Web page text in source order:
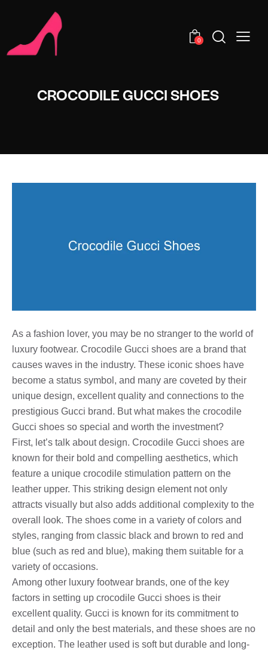
0
CROCODILE GUCCI SHOES
As a fashion lover, you may be no stranger to the world of
luxury footwear. Crocodile Gucci shoes are a brand that
causes waves in the industry. These iconic shoes have
become a status symbol, and many are coveted by their
unique design, excellent quality and connections to the
prestigious Gucci brand. But what makes the crocodile
Gucci shoes so special and worth the investment?
First, let’s talk about design. Crocodile Gucci shoes are
known for their bold and compelling aesthetics, which
feature a unique crocodile stimulation pattern on the
leather upper. This striking design element not only
attracts visually but also adds additional complexity to the
overall look. The shoes come in a variety of colors and
styles, ranging from classic black and brown to red and
blue (such as red and blue), making them suitable for a
variety of occasions.
Among other luxury footwear brands, one of the key
factors in setting up crocodile Gucci shoes is their
excellent quality. Gucci is known for its commitment to
detail and only the best materials, and these shoes are no
exception. The leather used is soft but durable and long-